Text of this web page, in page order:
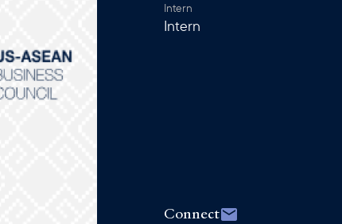
Intern
Intern
Connect